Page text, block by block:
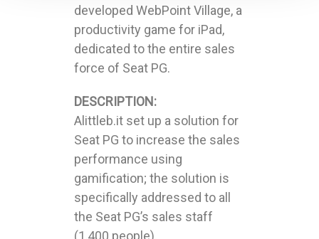
developed WebPoint Village, a
productivity game for iPad,
dedicated to the entire sales
force of Seat PG.
DESCRIPTION:
Alittleb.it set up a solution for
Seat PG to increase the sales
performance using
gamification; the solution is
specifically addressed to all
the Seat PG’s sales staff
(1,400 people).